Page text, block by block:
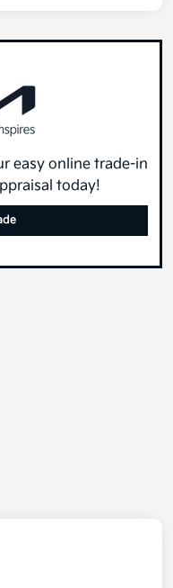
easy online trade-in
today!